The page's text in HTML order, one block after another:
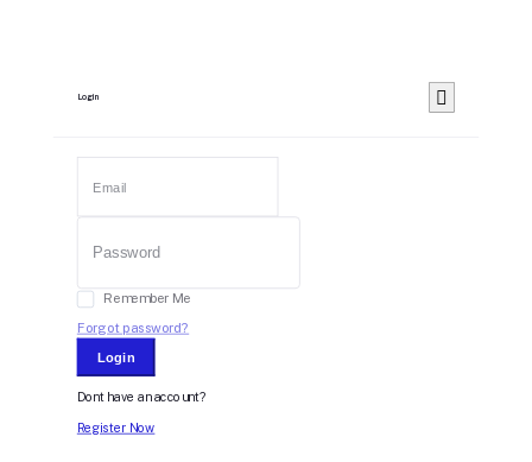
Login
Remember Me
Forgot password?
Login
Dont have an account?
Register Now